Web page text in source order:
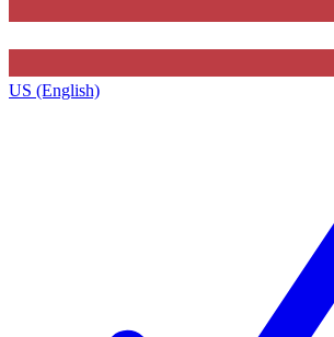
US (English)